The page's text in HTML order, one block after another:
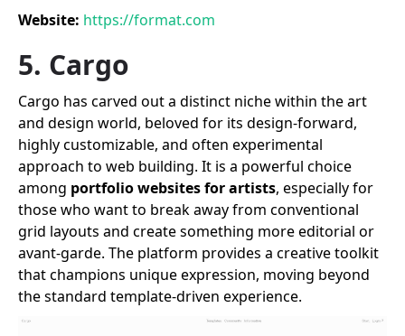
Website: https://format.com
5. Cargo
Cargo has carved out a distinct niche within the art
and design world, beloved for its design-forward,
highly customizable, and often experimental
approach to web building. It is a powerful choice
among portfolio websites for artists, especially for
those who want to break away from conventional
grid layouts and create something more editorial or
avant-garde. The platform provides a creative toolkit
that champions unique expression, moving beyond
the standard template-driven experience.